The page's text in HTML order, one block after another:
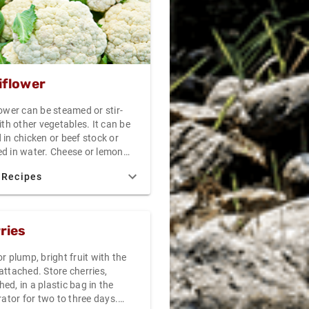
the cantaloupe was picked
can be steamed or stir-
other vegetables. It can be
in chicken or beef stock or
in water. Cheese or lemon
It can be served alone as
or mixed with other
plump, bright fruit with the
Store cherries,
in a plastic bag in the
for two to three days.